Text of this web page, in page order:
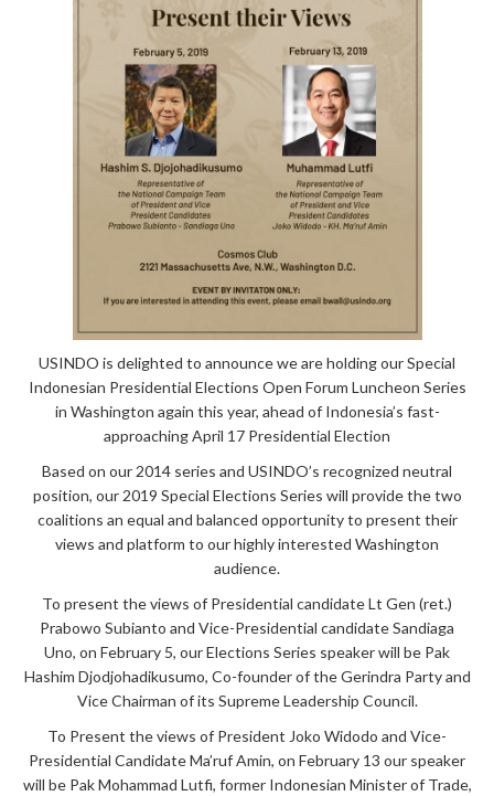
USINDO is delighted to announce we are holding our Special
Indonesian Presidential Elections Open Forum Luncheon Series
in Washington again this year, ahead of Indonesia’s fast-
approaching April 17 Presidential Election
Based on our 2014 series and USINDO’s recognized neutral
position, our 2019 Special Elections Series will provide the two
coalitions an equal and balanced opportunity to present their
views and platform to our highly interested Washington
audience.
To present the views of Presidential candidate Lt Gen (ret.)
Prabowo Subianto and Vice-Presidential candidate Sandiaga
Uno, on February 5, our Elections Series speaker will be Pak
Hashim Djodjohadikusumo, Co-founder of the Gerindra Party and
Vice Chairman of its Supreme Leadership Council.
To Present the views of President Joko Widodo and Vice-
Presidential Candidate Ma’ruf Amin, on February 13 our speaker
will be Pak Mohammad Lutfi, former Indonesian Minister of Trade,